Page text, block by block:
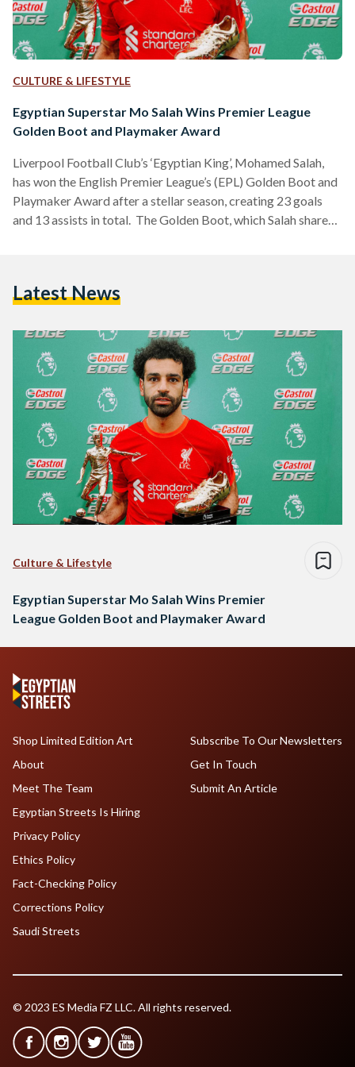
CULTURE & LIFESTYLE
Egyptian Superstar Mo Salah Wins Premier League
Golden Boot and Playmaker Award
Liverpool Football Club’s ‘Egyptian King’, Mohamed Salah,
has won the English Premier League’s (EPL) Golden Boot and
Playmaker Award after a stellar season, creating 23 goals
and 13 assists in total. The Golden Boot, which Salah shares
most goals, with the Egyptian footballing wizard assisting
Latest News
Culture & Lifestyle
Egyptian Superstar Mo Salah Wins Premier
League Golden Boot and Playmaker Award
Shop Limited Edition Art
About
Meet The Team
Egyptian Streets Is Hiring
Subscribe To Our Newsletters
Get In Touch
Submit An Article
Privacy Policy
Ethics Policy
Fact-Checking Policy
Corrections Policy
Saudi Streets
© 2023 ES Media FZ LLC. All rights reserved.